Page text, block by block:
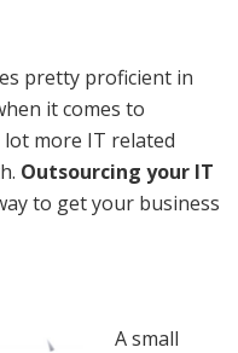
pretty proficient in
it comes to
more IT related
Outsourcing your IT
to get your business
A small